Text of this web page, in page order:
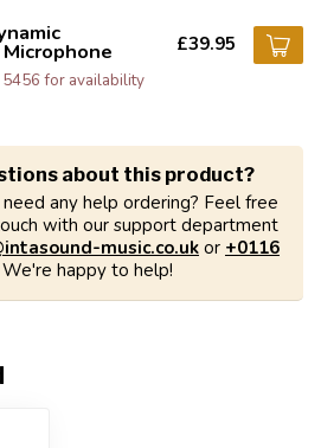
for availability
£39.95
about this product?
any help ordering? Feel free
with our support department
music.co.uk or +0116
We're happy to help!